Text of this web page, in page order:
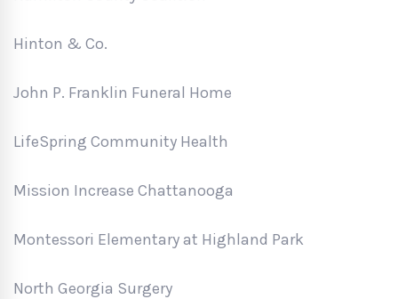
Hinton & Co.
John P. Franklin Funeral Home
LifeSpring Community Health
Mission Increase Chattanooga
Montessori Elementary at Highland Park
North Georgia Surgery